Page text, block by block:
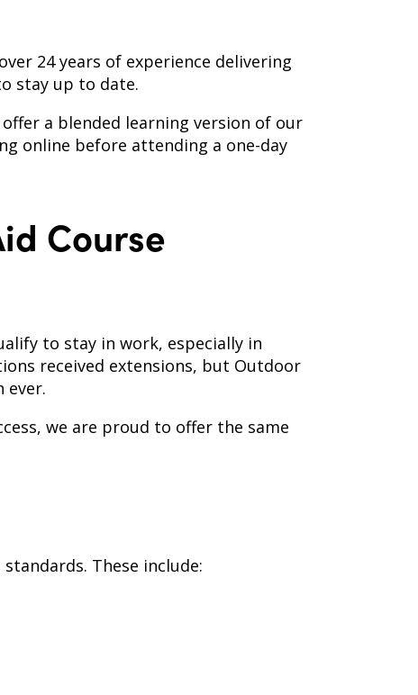
24 years of experience delivering
stay up to date.
a blended learning version of our
online before attending a one-day
Course
to stay in work, especially in
received extensions, but Outdoor
ever.
we are proud to offer the same
These include: